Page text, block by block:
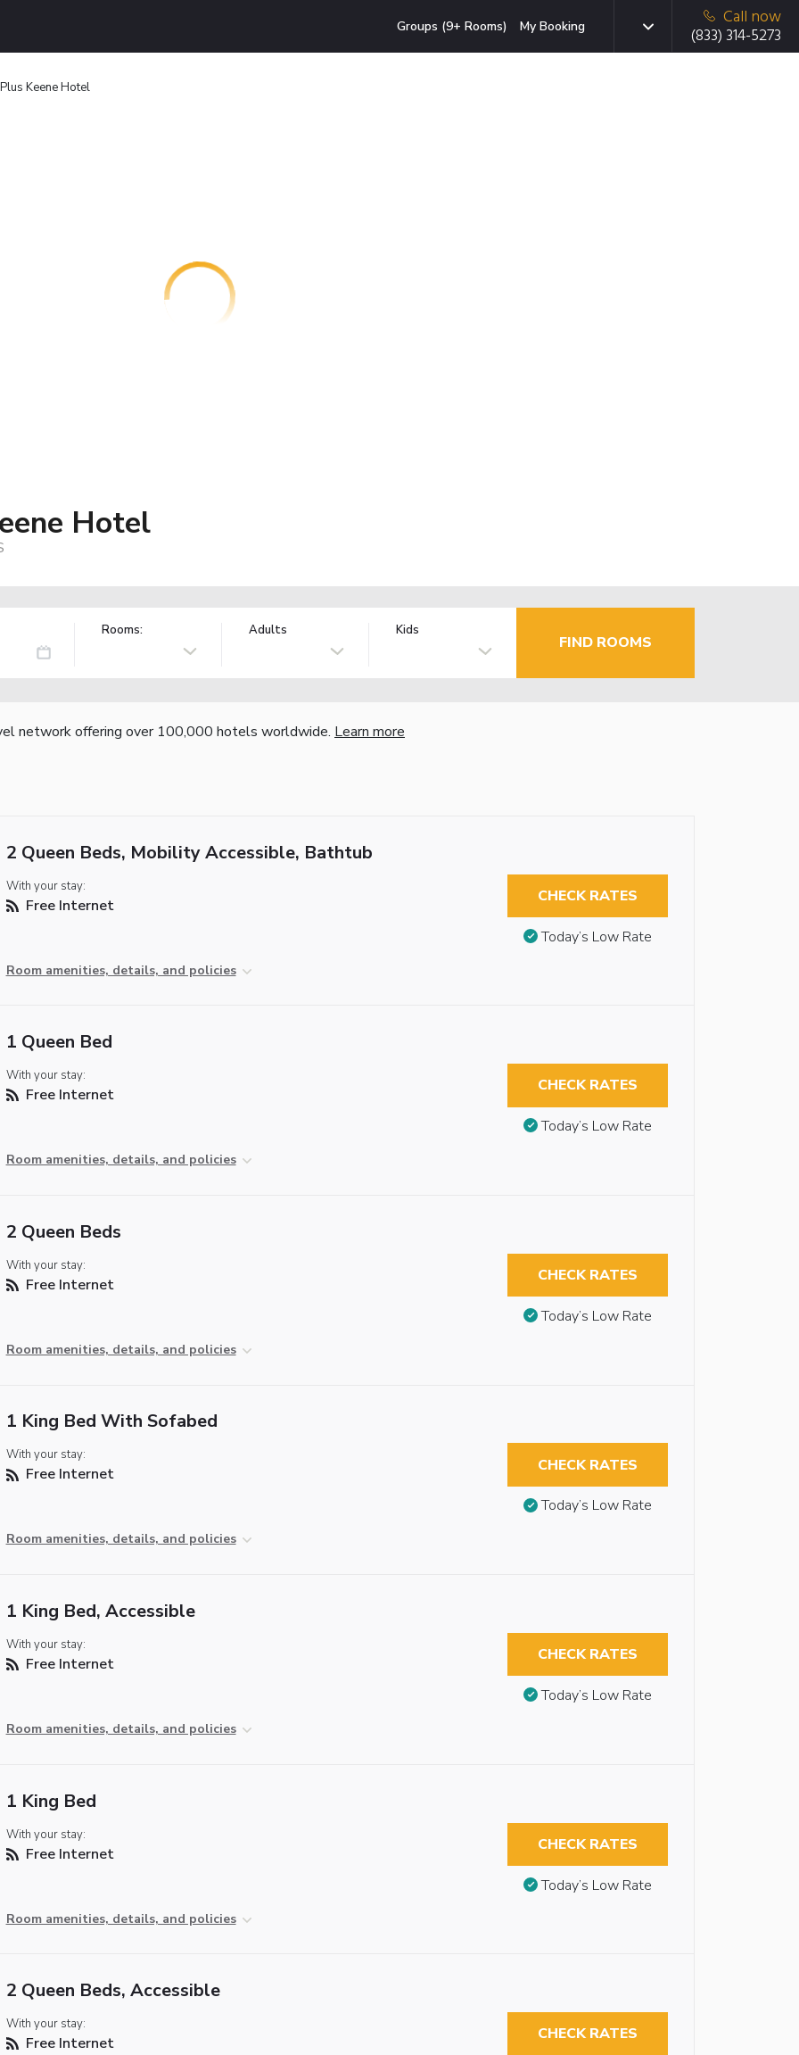
Groups (9+ Rooms) My Booking
Call now
(833) 314-5273
Keene Hotel
Hotel
Rooms: Adults Kids
FIND ROOMS
network offering over 100,000 hotels worldwide. Learn more
2 Queen Beds, Mobility Accessible, Bathtub
With your stay:
Free Internet
Room amenities, details, and policies
CHECK RATES
Today’s Low Rate
1 Queen Bed
With your stay:
Free Internet
Room amenities, details, and policies
CHECK RATES
Today’s Low Rate
2 Queen Beds
With your stay:
Free Internet
Room amenities, details, and policies
CHECK RATES
Today’s Low Rate
1 King Bed With Sofabed
With your stay:
Free Internet
Room amenities, details, and policies
CHECK RATES
Today’s Low Rate
1 King Bed, Accessible
With your stay:
Free Internet
Room amenities, details, and policies
CHECK RATES
Today’s Low Rate
1 King Bed
With your stay:
Free Internet
Room amenities, details, and policies
CHECK RATES
Today’s Low Rate
2 Queen Beds, Accessible
With your stay:
Free Internet CHECK RATES